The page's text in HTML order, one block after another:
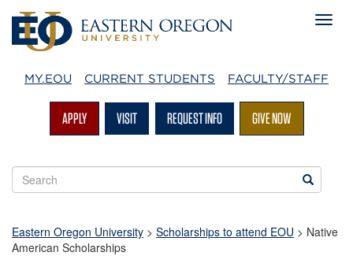
MY.EOU CURRENT STUDENTS FACULTY/STAFF
APPLY VISIT REQUEST INFO GIVE NOW
Search
EOU
Search
Eastern Oregon University > Scholarships to attend EOU > Native
American Scholarships